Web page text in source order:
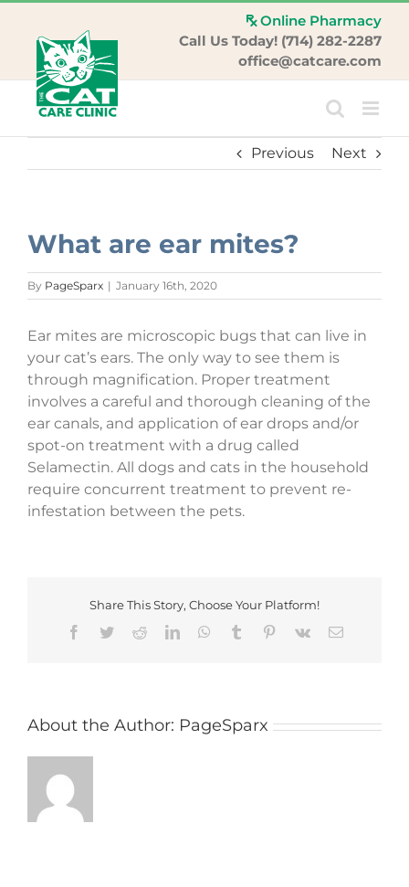
content
Online Pharmacy
Call Us Today! (714) 282-2287
office@catcare.com
Previous Next
What are ear mites?
By PageSparx | January 16th, 2020
Ear mites are microscopic bugs that can live in
your cat’s ears. The only way to see them is
through magnification. Proper treatment
involves a careful and thorough cleaning of the
ear canals, and application of ear drops and/or
spot-on treatment with a drug called
Selamectin. All dogs and cats in the household
require concurrent treatment to prevent re-
infestation between the pets.
Share This Story, Choose Your Platform!
Facebook
TwitterRedditLinkedInWhatsApp
Tumblr Pinterest
Vk Email
About the Author: PageSparx